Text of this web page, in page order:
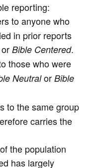
reporting:
to anyone who
in prior reports
Bible Centered.
those who were
Neutralor Bible
to the same group
carries the
the population
has largely